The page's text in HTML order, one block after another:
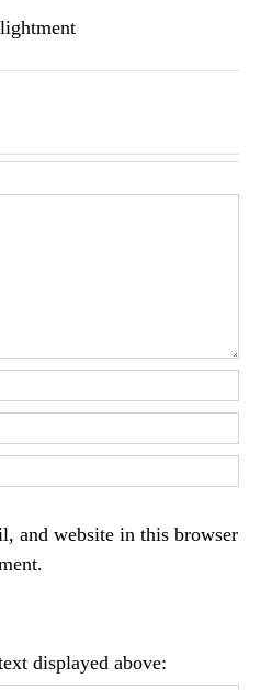
and website in this browser
displayed above: